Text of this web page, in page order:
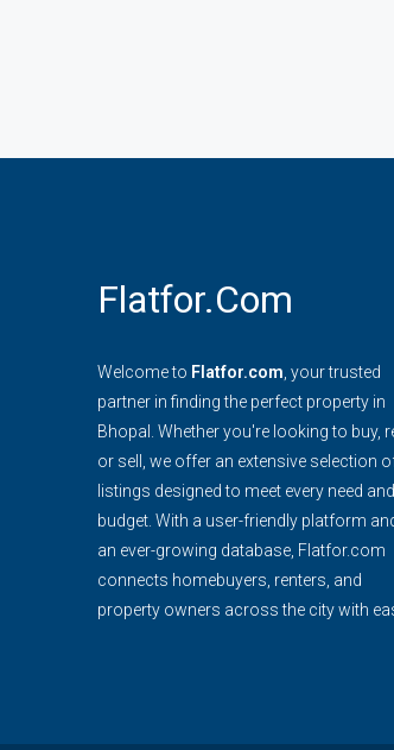
Flatfor.com
Welcome to Flatfor.com , your trusted
partner in finding the perfect property in
Bhopal. Whether you're looking to buy,
or sell, we offer an extensive selection
listings designed to meet every need and
budget. With a user-friendly platform
an ever-growing database, Flatfor.com
connects homebuyers, renters, and
property owners across the city with